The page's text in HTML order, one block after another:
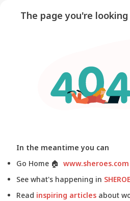
The page you're
In the meantime you can
Go Home 🏠 www.sheroes.com
See what's happening in
Read inspiring articles about